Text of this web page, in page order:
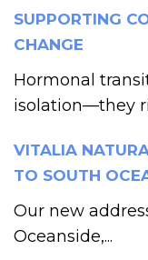
SUPPORTING
CHANGE
Hormonal
isolation—they
VITALIA
TO SOUTH
Our new
Oceanside,...